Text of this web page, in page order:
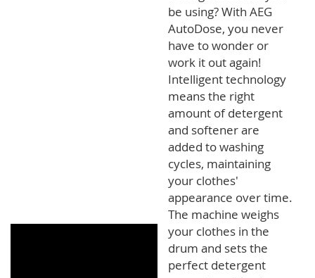
be using? With AEG
AutoDose, you never
have to wonder or
work it out again!
Intelligent technology
means the right
amount of detergent
and softener are
added to washing
cycles, maintaining
your clothes'
appearance over time.
The machine weighs
your clothes in the
drum and sets the
perfect detergent